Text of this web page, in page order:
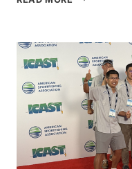
SPAIN
WITH
NEW
LOCATIONS
CÁDIZ
MAZARRÓN